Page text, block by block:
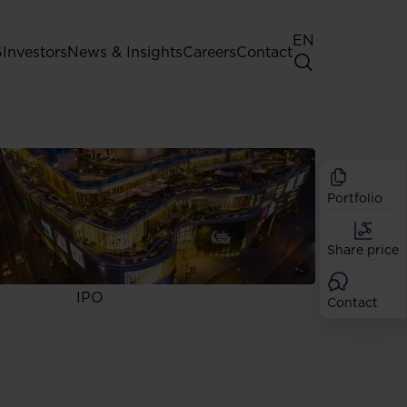
Investors
General Shareholders' Meeting
Best practice for GPW listed
companies
Shareholder structure
Analysts
Dividend
Shares
IPO
News & InsightsCareersContact
EN
Portfolio
Share price
Contact